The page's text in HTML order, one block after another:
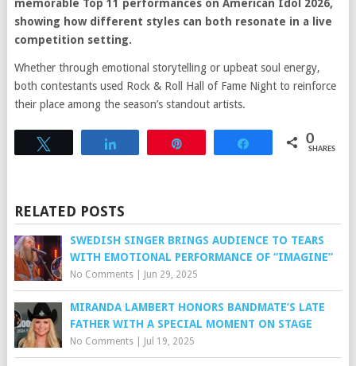
memorable Top 11 performances on American Idol 2026,
showing how different styles can both resonate in a live
competition setting.
Whether through emotional storytelling or upbeat soul energy,
both contestants used Rock & Roll Hall of Fame Night to reinforce
their place among the season’s standout artists.
Share 0
SHARES
RELATED POSTS
SWEDISH SINGER BRINGS AUDIENCE TO TEARS
WITH EMOTIONAL PERFORMANCE OF “IMAGINE”
No Comments| Jun 29, 2025
MIRANDA LAMBERT HONORS BANDMATE’S LATE
FATHER WITH A SPECIAL MOMENT ON STAGE
No Comments| Jul 19, 2025